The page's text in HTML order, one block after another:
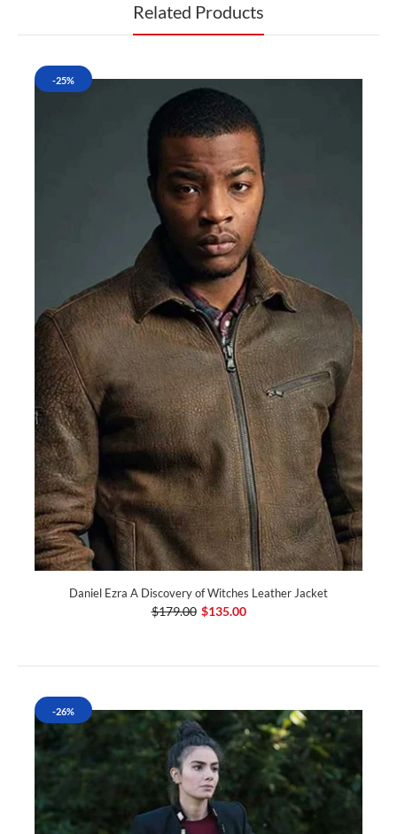
Related Products
-25%
Daniel Ezra A Discovery of Witches Leather Jacket
$179.00 $135.00
-26%